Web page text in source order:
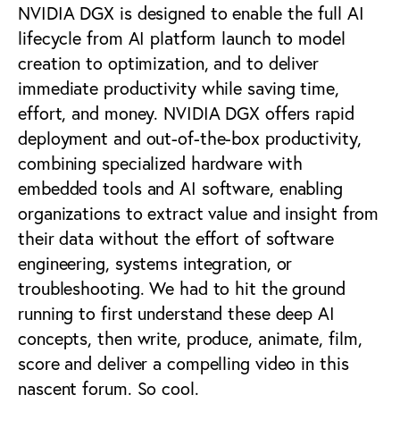
NVIDIA DGX is designed to enable the full AI
lifecycle from AI platform launch to model
creation to optimization, and to deliver
immediate productivity while saving time,
effort, and money. NVIDIA DGX offers rapid
deployment and out-of-the-box productivity,
combining specialized hardware with
embedded tools and AI software, enabling
organizations to extract value and insight from
their data without the effort of software
engineering, systems integration, or
troubleshooting. We had to hit the ground
running to first understand these deep AI
concepts, then write, produce, animate, film,
score and deliver a compelling video in this
nascent forum. So cool.